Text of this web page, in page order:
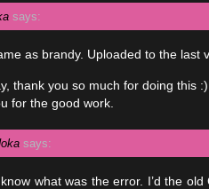
says:
as brandy. Uploaded to the
thank you so much for doing this :).
for the good work.
says:
what was the error. I’d the